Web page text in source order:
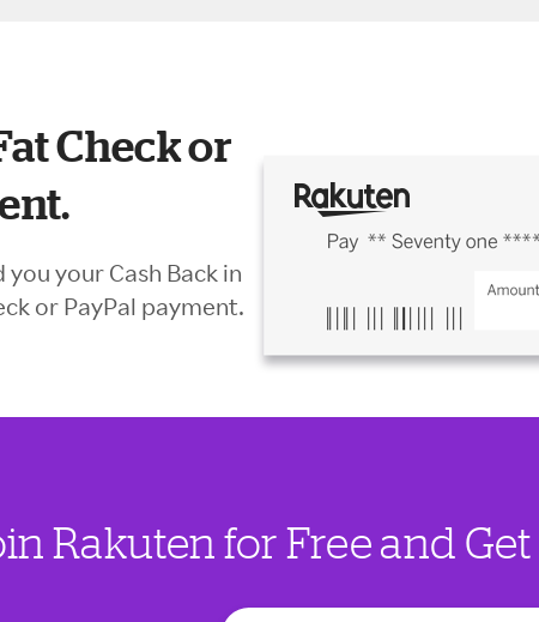
Check or
your Cash Back in
or PayPal payment.
Rakuten for Free and Get